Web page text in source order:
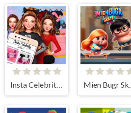
Insta Celebrity Hashtag Goals